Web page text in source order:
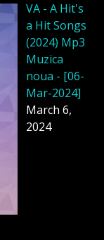
VA - A Hit's
a Hit Songs
(2024) Mp3
Muzica
noua - [06-
Mar-2024]
March 6,
2024